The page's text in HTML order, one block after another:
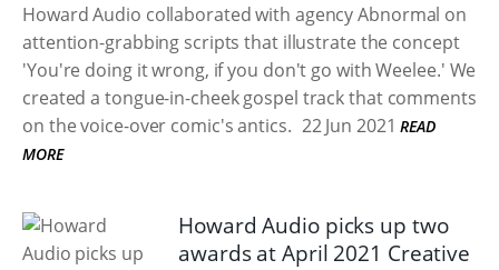
Howard Audio collaborated with agency Abnormal on
attention-grabbing scripts that illustrate the concept
'You're doing it wrong, if you don't go with Weelee.' We
created a tongue-in-cheek gospel track that comments
on the voice-over comic's antics. 22 Jun 2021 READ
MORE
Howard Audio picks up two
awards at April 2021 Creative